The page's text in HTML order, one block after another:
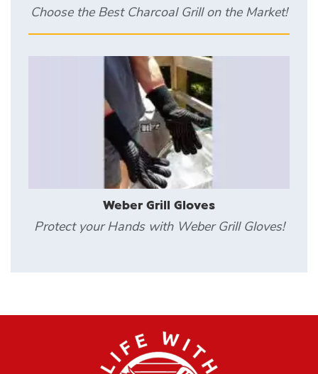
Choose the Best Charcoal Grill on the Market!
Weber Grill Gloves
Protect your Hands with Weber Grill Gloves!